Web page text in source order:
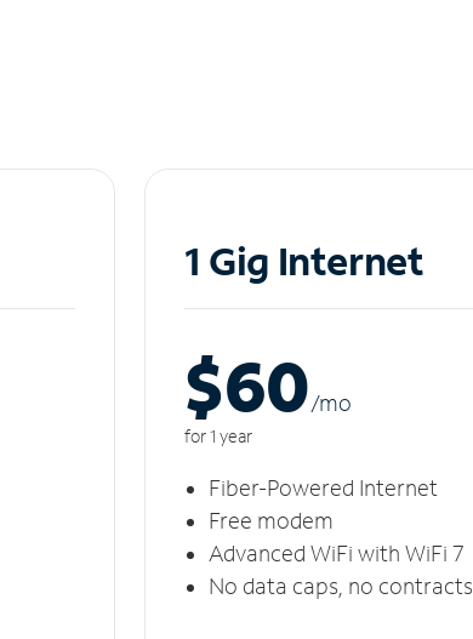
1 Gig Internet
$60/mo
for 1 year
Fiber-Powered Internet
Free modem
Advanced WiFi with WiFi 7
No data caps, no contracts